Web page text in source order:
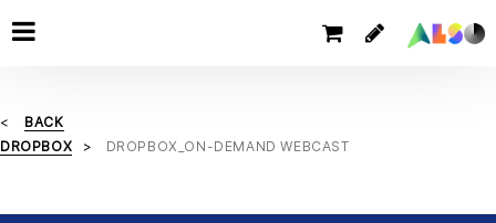
BACK
DROPBOX
DROPBOX_ON-DEMAND WEBCAST